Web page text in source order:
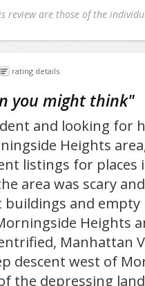
review are those of the
rating details
you might think"
and looking for
Heights
listings for places
area was scary
buildings and
Heights
Manhattan
descent west of
the depressing